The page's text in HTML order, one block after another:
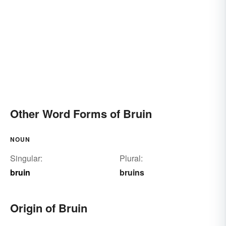
Other Word Forms of Bruin
NOUN
Singular:
bruin
Plural:
bruins
Origin of Bruin